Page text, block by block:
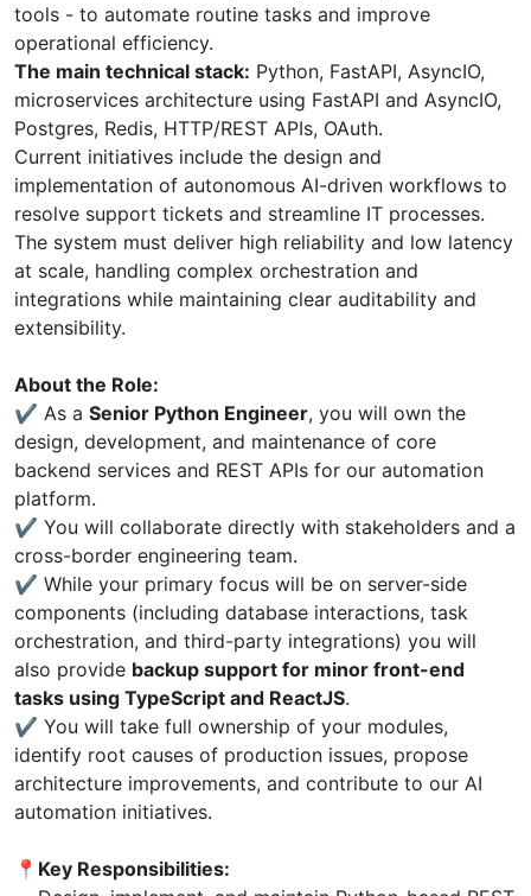
tools - to automate routine tasks and improve
operational efficiency.
The main technical stack: Python, FastAPI, AsyncIO,
microservices architecture using FastAPI and AsyncIO,
Postgres, Redis, HTTP/REST APIs, OAuth.
Current initiatives include the design and
implementation of autonomous AI-driven workflows to
resolve support tickets and streamline IT processes.
The system must deliver high reliability and low latency
at scale, handling complex orchestration and
integrations while maintaining clear auditability and
extensibility.
About the Role:
✔️ As a Senior Python Engineer, you will own the
design, development, and maintenance of core
backend services and REST APIs for our automation
platform.
✔️ You will collaborate directly with stakeholders and a
cross-border engineering team.
✔️ While your primary focus will be on server-side
components (including database interactions, task
orchestration, and third-party integrations) you will
also provide backup support for minor front-end
tasks using TypeScript and ReactJS.
✔️ You will take full ownership of your modules,
identify root causes of production issues, propose
architecture improvements, and contribute to our AI
automation initiatives.
📍Key Responsibilities: